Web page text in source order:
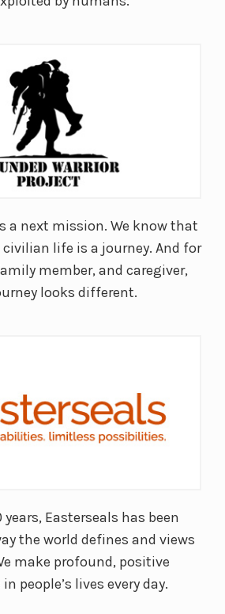
a next mission. We know that
life is a journey. And for
member, and caregiver,
looks different.
years, Easterseals has been
the world defines and views
make profound, positive
people’s lives every day.